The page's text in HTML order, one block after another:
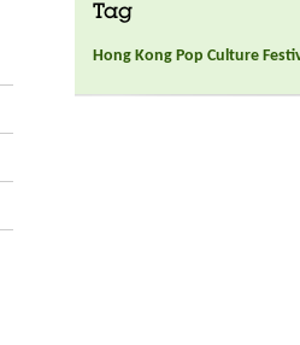
Tag
Hong Kong Pop Culture